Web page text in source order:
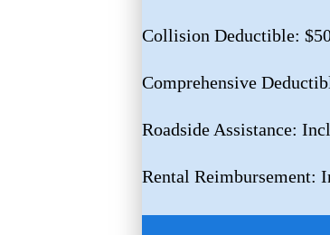
Collision Deductible:
Comprehensive
Roadside Assistance:
Rental Reimbursement: